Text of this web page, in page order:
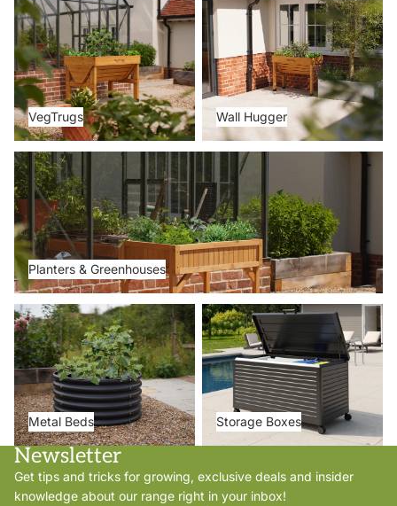
VegTrugs
VegTrugs
Wall Hugger
Wall Hugger
Planters & Greenhouses
Planters & Greenhouses
Metal Beds
Metal Beds
Storage Boxes
Storage Boxes
Newsletter
Get tips and tricks for growing, exclusive deals and insider
knowledge about our range right in your inbox!